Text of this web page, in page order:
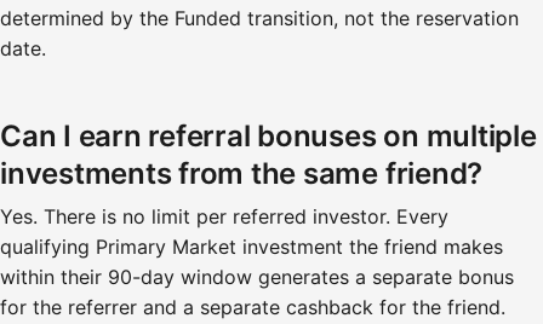
determined by the Funded transition, not the reservation
date.
Can I earn referral bonuses on multiple
investments from the same friend?
Yes. There is no limit per referred investor. Every
qualifying Primary Market investment the friend makes
within their 90-day window generates a separate bonus
for the referrer and a separate cashback for the friend.